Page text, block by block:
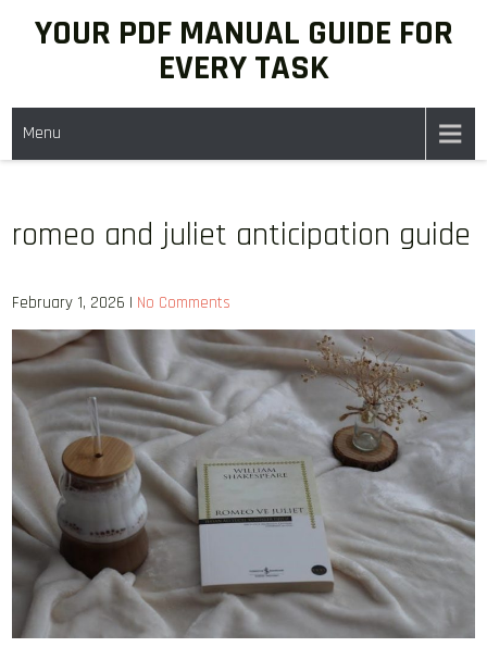
YOUR PDF MANUAL GUIDE FOR
EVERY TASK
Menu
romeo and juliet anticipation guide
February 1, 2026 | No Comments